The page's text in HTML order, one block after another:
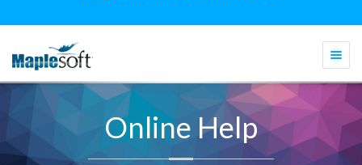
Online Help